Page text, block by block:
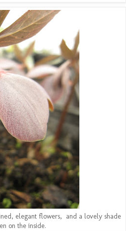
elegant flowers, and a lovely shade
on the inside.